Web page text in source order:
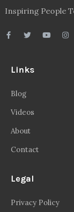
Inspiring People
Links
Blog
Videos
About
Contact
Legal
Privacy Policy